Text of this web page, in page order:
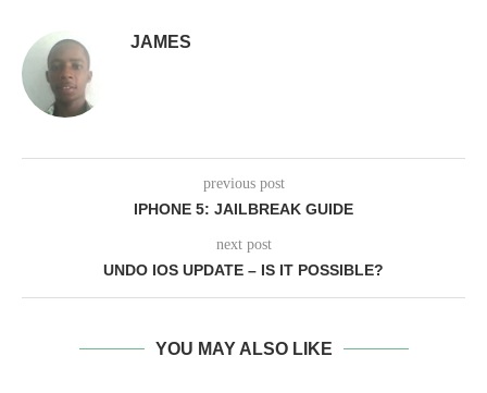
JAMES
previous post
IPHONE 5: JAILBREAK GUIDE
next post
UNDO IOS UPDATE – IS IT POSSIBLE?
YOU MAY ALSO LIKE